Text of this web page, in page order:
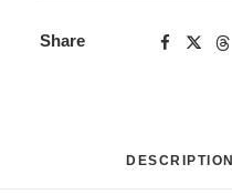
Share
DESCRIPTION